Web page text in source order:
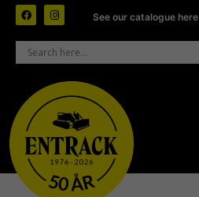
See our catalogue here